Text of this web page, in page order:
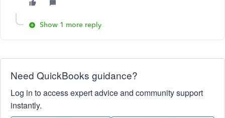
Show 1 more reply
Need QuickBooks guidance?
Log in to access expert advice and community support
instantly.